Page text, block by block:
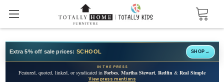
Extra 5% off sale prices: SCHOOL SHOP →
IN THE PRESS
Featured, quoted, linked, or syndicated in Forbes, Martha Stewart, Redfin & Real Simple
View press mentions